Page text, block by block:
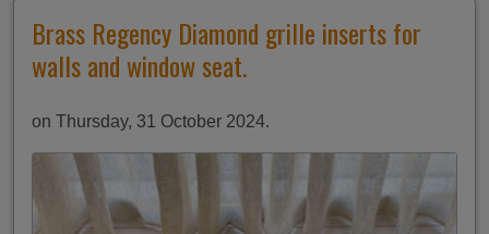
Brass Regency Diamond grille inserts for
walls and window seat.
on Thursday, 31 October 2024.